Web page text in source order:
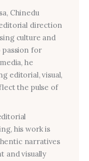
Chinedu
direction
culture and
for
he
editorial, visual,
the pulse of
his work is
narratives
and visually